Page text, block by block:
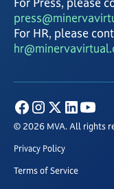
For HR, please
© 2026 MVA. All rights
Privacy Policy
Terms of Service